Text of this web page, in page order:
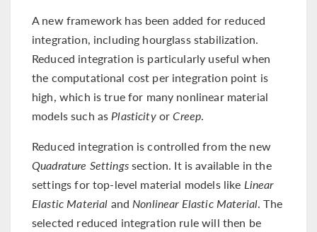
A new framework has been added for reduced
integration, including hourglass stabilization.
Reduced integration is particularly useful when
the computational cost per integration point is
high, which is true for many nonlinear material
models such as PlasticityorCreep.
Reduced integration is controlled from the new
Quadrature Settingssection. It is available in the
settings for top-level material models like Linear
Elastic Material and Nonlinear Elastic Material. The
selected reduced integration rule will then be